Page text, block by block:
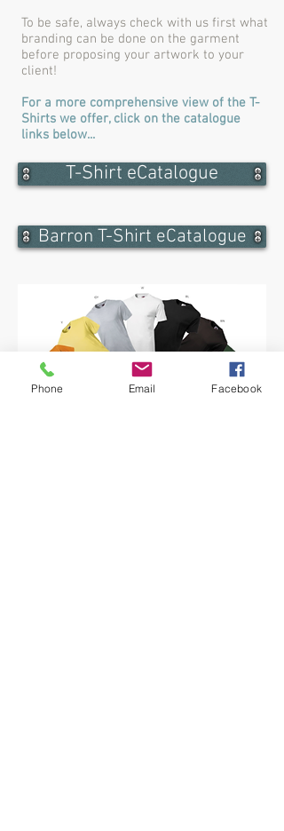
To be safe, always check with us first what
branding can be done on the garment
before proposing your artwork to your
client!
For a more comprehensive view of the T-
Shirts we offer, click on the catalogue
links below...
T-Shirt eCatalogue
Barron T-Shirt eCatalogue
Phone Email Facebook